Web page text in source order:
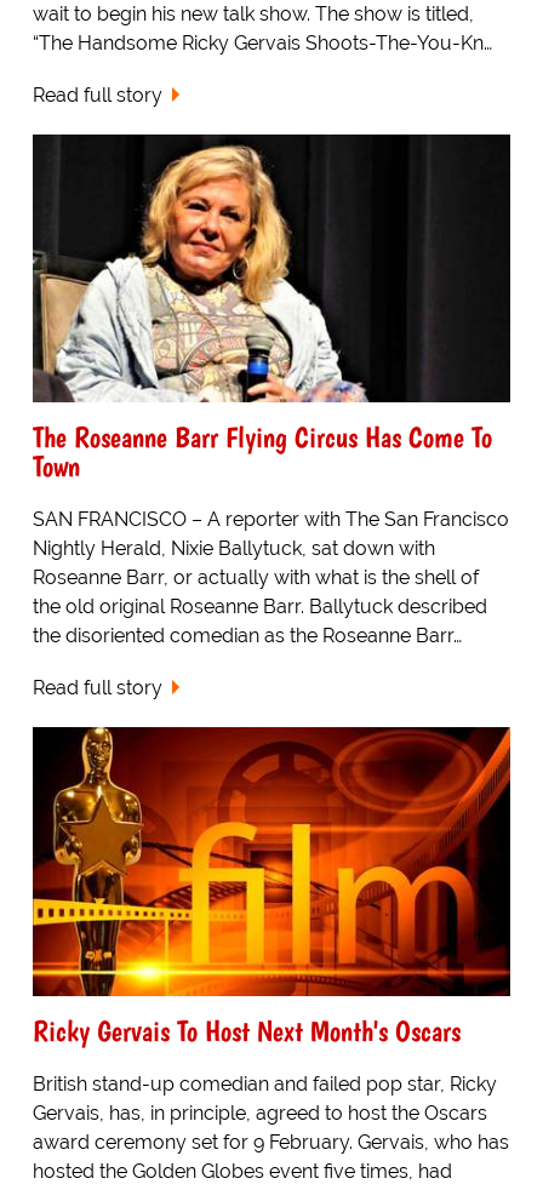
wait to begin his new talk show. The show is titled,
“The Handsome Ricky Gervais Shoots-The-You-Kn…
Read full story
The Roseanne Barr Flying Circus Has Come To
Town
SAN FRANCISCO – A reporter with The San Francisco
Nightly Herald, Nixie Ballytuck, sat down with
Roseanne Barr, or actually with what is the shell of
the old original Roseanne Barr. Ballytuck described
the disoriented comedian as the Roseanne Barr…
Read full story
Ricky Gervais To Host Next Month's Oscars
British stand-up comedian and failed pop star, Ricky
Gervais, has, in principle, agreed to host the Oscars
award ceremony set for 9 February. Gervais, who has
hosted the Golden Globes event five times, had